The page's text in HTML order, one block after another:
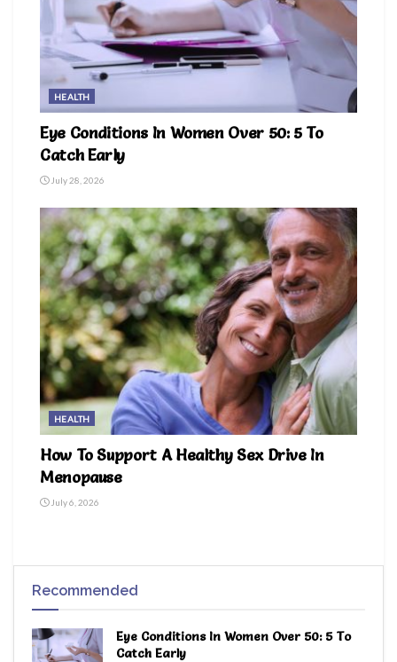
HEALTH
Eye Conditions In Women Over 50: 5 To
Catch Early
July 28, 2026
HEALTH
How To Support A Healthy Sex Drive In
Menopause
July 6, 2026
Recommended
Eye Conditions In Women Over 50: 5 To
Catch Early